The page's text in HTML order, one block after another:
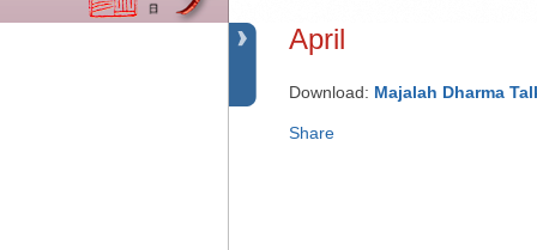
April
Download: Majalah Dharma
Share